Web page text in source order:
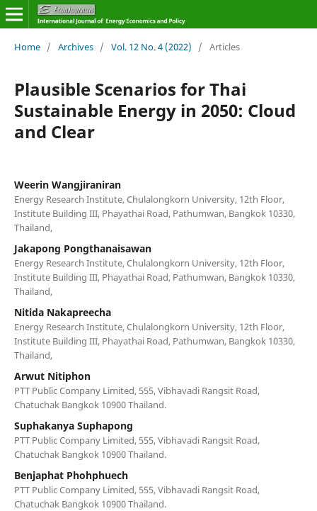
Home / Archives / Vol. 12 No. 4 (2022) / Articles
Plausible Scenarios for Thai
Sustainable Energy in 2050: Cloud
and Clear
Weerin Wangjiraniran
Energy Research Institute, Chulalongkorn University, 12th Floor,
Institute Building III, Phayathai Road, Pathumwan, Bangkok 10330,
Thailand,
Jakapong Pongthanaisawan
Energy Research Institute, Chulalongkorn University, 12th Floor,
Institute Building III, Phayathai Road, Pathumwan, Bangkok 10330,
Thailand,
Nitida Nakapreecha
Energy Research Institute, Chulalongkorn University, 12th Floor,
Institute Building III, Phayathai Road, Pathumwan, Bangkok 10330,
Thailand,
Arwut Nitiphon
PTT Public Company Limited, 555, Vibhavadi Rangsit Road,
Chatuchak Bangkok 10900 Thailand.
Suphakanya Suphapong
PTT Public Company Limited, 555, Vibhavadi Rangsit Road,
Chatuchak Bangkok 10900 Thailand.
Benjaphat Phohphuech
PTT Public Company Limited, 555, Vibhavadi Rangsit Road,
Chatuchak Bangkok 10900 Thailand.